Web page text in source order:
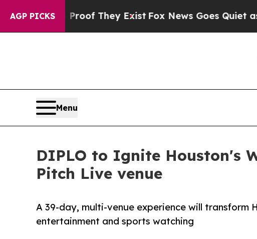
AGP PICKS
no Proof They ExistFox News Goes Quiet as 'Maga
Menu
DIPLO to Ignite Houston's
Pitch Live venue
A 39-day, multi-venue experience will transform
entertainment and sports watching